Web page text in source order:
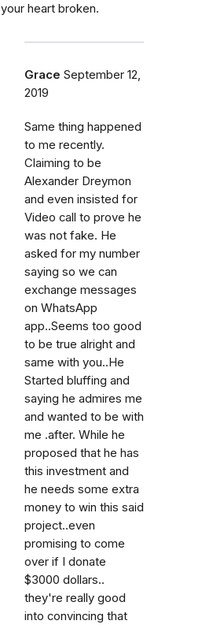
your heart broken.
Grace September 12,
2019
Same thing happened
to me recently.
Claiming to be
Alexander Dreymon
and even insisted for
Video call to prove he
was not fake. He
asked for my number
saying so we can
exchange messages
on WhatsApp
app..Seems too good
to be true alright and
same with you..He
Started bluffing and
saying he admires me
and wanted to be with
me .after. While he
proposed that he has
this investment and
he needs some extra
money to win this said
project..even
promising to come
over if I donate
$3000 dollars..
they're really good
into convincing that